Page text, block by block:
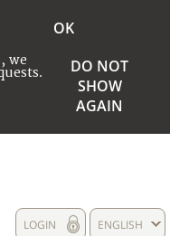
we
OK
DO NOT
SHOW
AGAIN
ENGLISH
LOGIN